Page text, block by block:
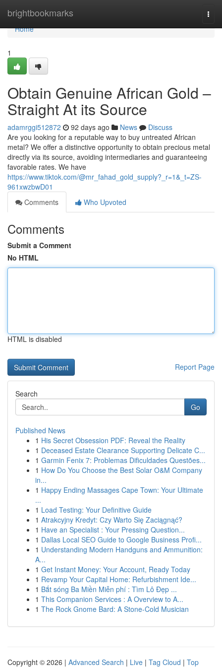
brightbookmarks
Home
Home
1
Obtain Genuine African Gold –
Straight At its Source
adamrggi512872 92 days ago News
Discuss
Are you looking for a reputable way to buy untreated African
metal? We offer a distinctive opportunity to obtain precious metal
directly via its source, avoiding intermediaries and guaranteeing
favorable rates. We have
https://www.tiktok.com/@mr_fahad_gold_supply?_r=1&_t=ZS-
961xwzbwD01
Comments
Who Upvoted
Comments
Submit a Comment
No HTML
HTML is disabled
Report Page
Search
Go
Published News
1 His Secret Obsession PDF: Reveal the Reality
1 Deceased Estate Clearance Supporting Delicate C...
1 Garmin Fenix 7: Problemas Dificuldades Questões...
1 How Do You Choose the Best Solar O&M Company
in...
1 Happy Ending Massages Cape Town: Your Ultimate
...
1 Load Testing: Your Definitive Guide
1 Atrakcyjny Kredyt: Czy Warto Się Zaciągnąć?
1 Have an Specialist : Your Pressing Question...
1 Dallas Local SEO Guide to Google Business Profi...
1 Understanding Modern Handguns and Ammunition:
A...
1 Get Instant Money: Your Account, Ready Today
1 Revamp Your Capital Home: Refurbishment Ide...
1 Bắt sóng Ba Miền Miễn phí : Tìm Lô Đẹp ...
1 This Companion Services : A Overview to A...
1 The Rock Gnome Bard: A Stone-Cold Musician
Copyright © 2026 | Advanced Search | Live | Tag Cloud | Top